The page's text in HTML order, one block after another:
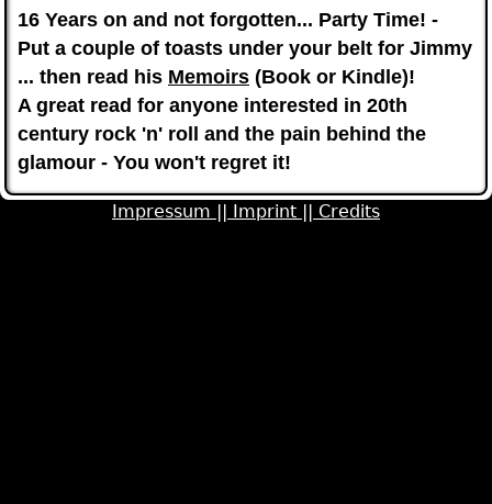
16 Years on and not forgotten... Party Time! -
Put a couple of toasts under your belt for Jimmy
... then read his Memoirs (Book or Kindle)!
A great read for anyone interested in 20th
century rock 'n' roll and the pain behind the
glamour - You won't regret it!
Impressum || Imprint || Credits